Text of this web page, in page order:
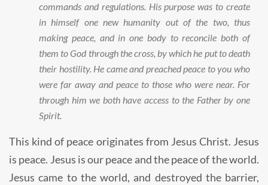
commands and regulations. His purpose was to create
in himself one new humanity out of the two, thus
making peace, and in one body to reconcile both of
them to God through the cross, by which he put to death
their hostility. He came and preached peace to you who
were far away and peace to those who were near. For
through him we both have access to the Father by one
Spirit.
This kind of peace originates from Jesus Christ. Jesus
is peace. Jesus is our peace and the peace of the world.
Jesus came to the world, and destroyed the barrier,